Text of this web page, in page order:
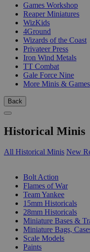
Games Workshop
Reaper Miniatures
WizKids
4Ground
Wizards of the Coast
Privateer Press
Iron Wind Metals
TT Combat
Gale Force Nine
More Minis & Games
Back
Historical Minis
All Historical Minis New
Bolt Action
Flames of War
Team Yankee
15mm Historicals
28mm Historicals
Miniature Bases &
Miniature Bags,
Scale Models
Paints